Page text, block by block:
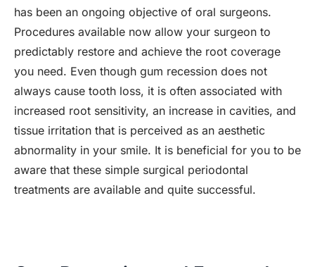
has been an ongoing objective of oral surgeons.
Procedures available now allow your surgeon to
predictably restore and achieve the root coverage
you need. Even though gum recession does not
always cause tooth loss, it is often associated with
increased root sensitivity, an increase in cavities, and
tissue irritation that is perceived as an aesthetic
abnormality in your smile. It is beneficial for you to be
aware that these simple surgical periodontal
treatments are available and quite successful.